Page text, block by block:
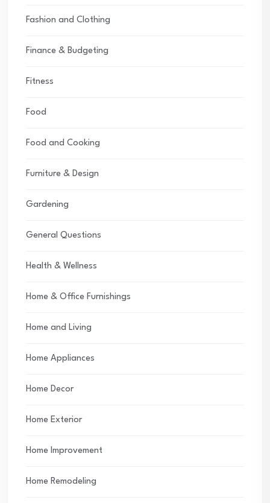
Fashion and Clothing
Finance & Budgeting
Fitness
Food
Food and Cooking
Furniture & Design
Gardening
General Questions
Health & Wellness
Home & Office Furnishings
Home and Living
Home Appliances
Home Decor
Home Exterior
Home Improvement
Home Remodeling